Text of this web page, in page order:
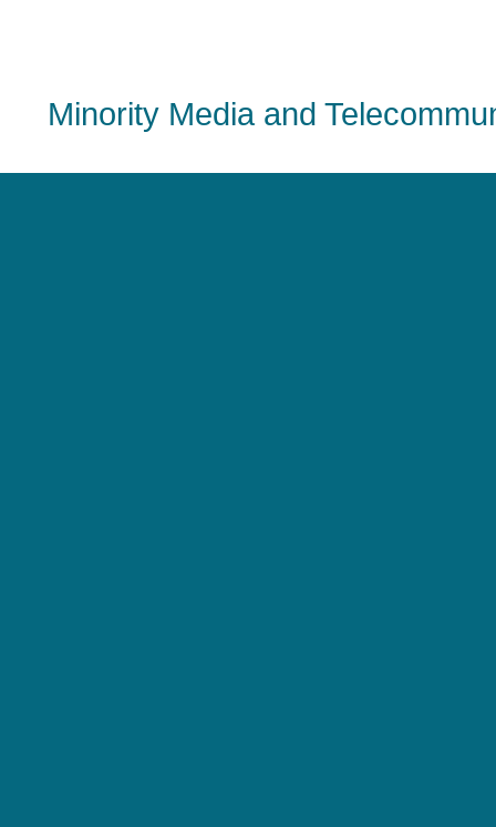
Minority Media and